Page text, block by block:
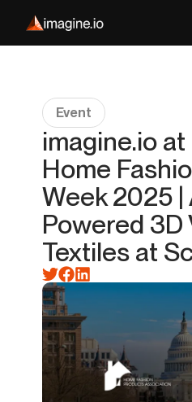
Event
imagine.io at
Home
Week 2025 |
Powered 3D
Textiles at